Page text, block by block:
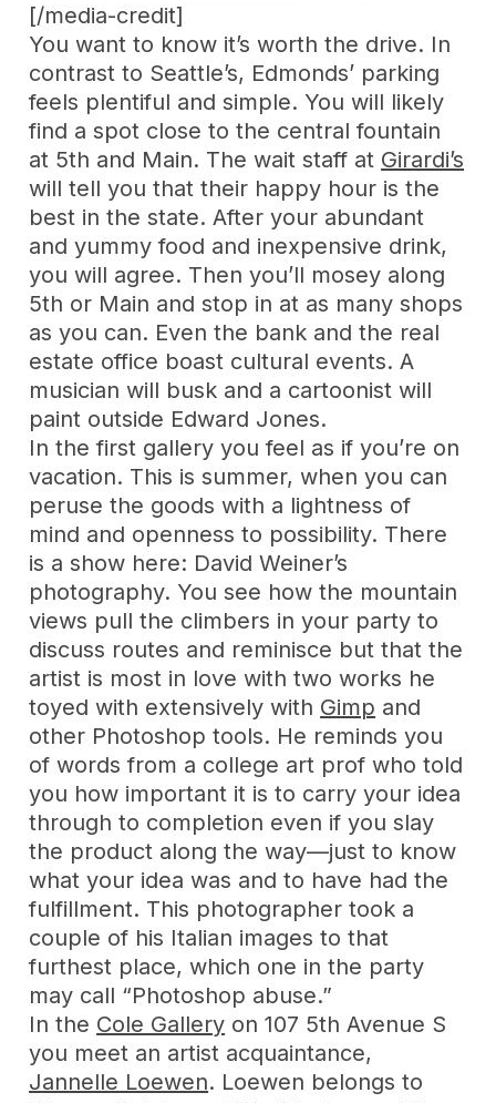
[/media-credit]
You want to know it’s worth the drive. In
contrast to Seattle’s, Edmonds’ parking
feels plentiful and simple. You will likely
find a spot close to the central fountain
at 5th and Main. The wait staff at Girardi’s
will tell you that their happy hour is the
best in the state. After your abundant
and yummy food and inexpensive drink,
you will agree. Then you’ll mosey along
5th or Main and stop in at as many shops
as you can. Even the bank and the real
estate office boast cultural events. A
musician will busk and a cartoonist will
paint outside Edward Jones.
In the first gallery you feel as if you’re on
vacation. This is summer, when you can
peruse the goods with a lightness of
mind and openness to possibility. There
is a show here: David Weiner’s
photography. You see how the mountain
views pull the climbers in your party to
discuss routes and reminisce but that the
artist is most in love with two works he
toyed with extensively with Gimp and
other Photoshop tools. He reminds you
of words from a college art prof who told
you how important it is to carry your idea
through to completion even if you slay
the product along the way—just to know
what your idea was and to have had the
fulfillment. This photographer took a
couple of his Italian images to that
furthest place, which one in the party
may call “Photoshop abuse.”
In the Cole Gallery on 107 5th Avenue S
you meet an artist acquaintance,
Jannelle Loewen. Loewen belongs to